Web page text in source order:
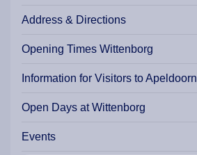
Address & Directions
Opening Times Wittenborg
Information for Visitors to Apeldoorn
Open Days at Wittenborg
Events